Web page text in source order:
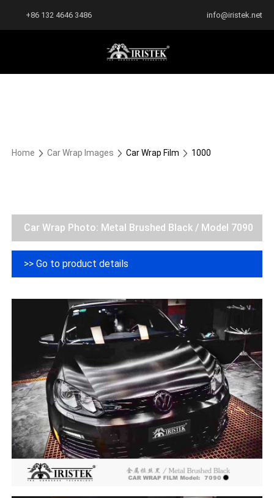
+86 132 4646 3486 info@iristek.net
Home Car Wrap Images Car Wrap Film 1000
Car Wrap Photo: Metal Brushed Black / Model 7090
>> Go to product details